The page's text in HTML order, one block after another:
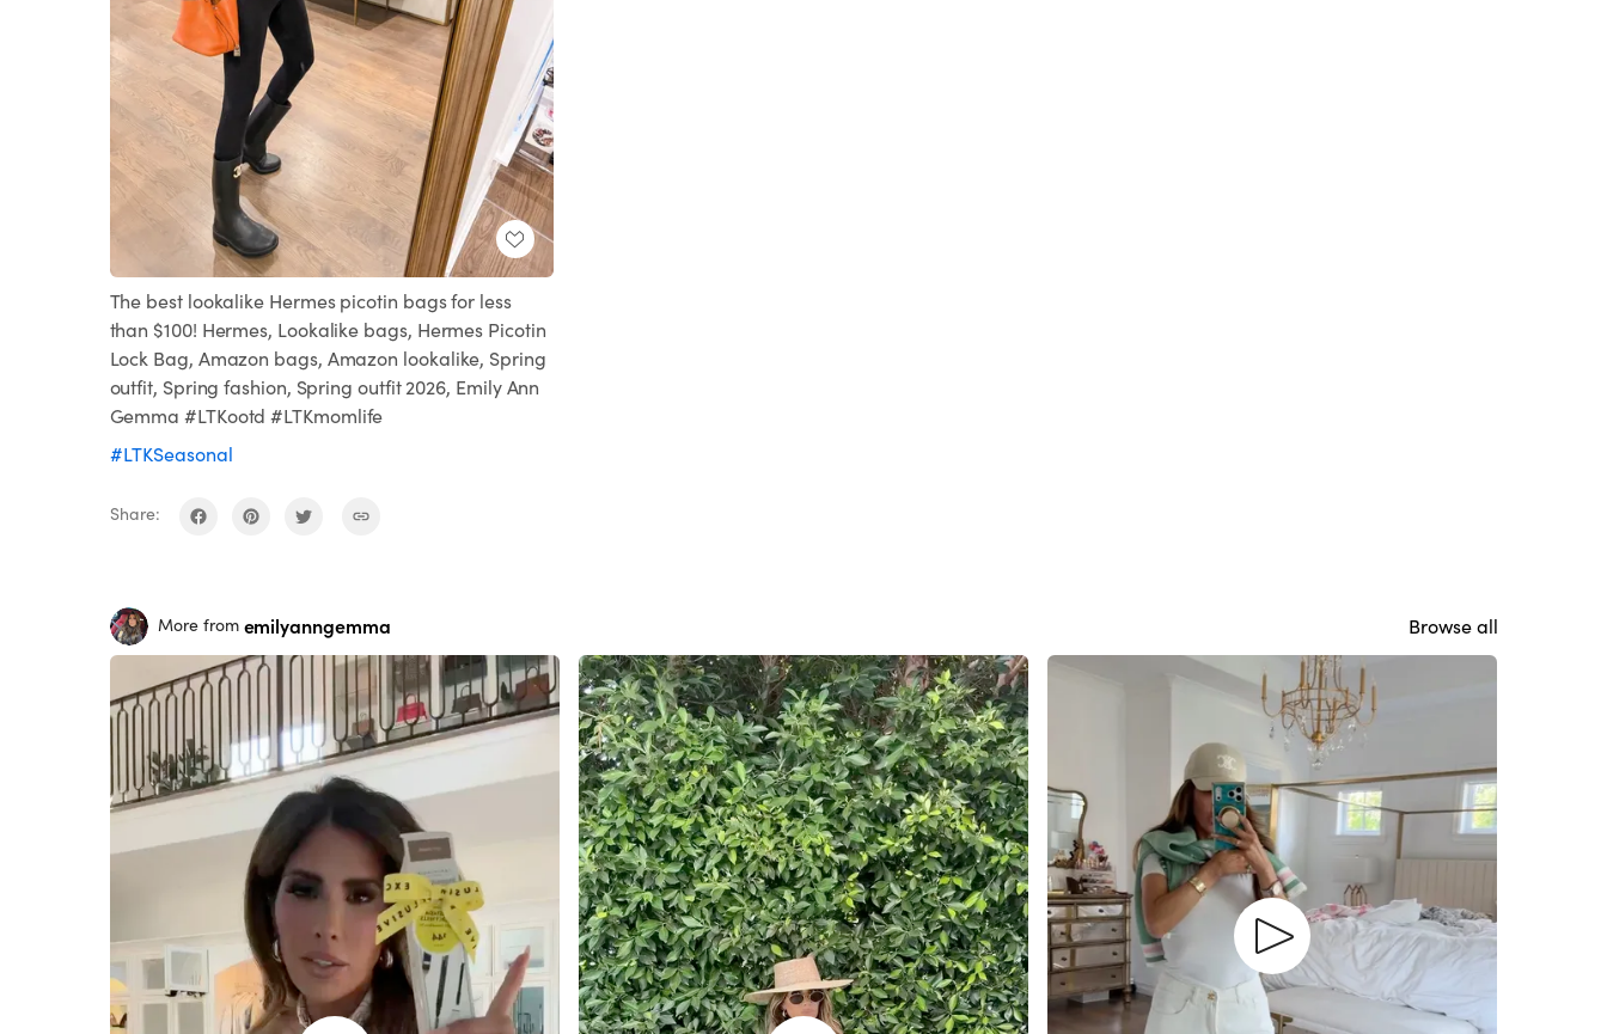
The best lookalike Hermes picotin bags for less
than $100! Hermes, Lookalike bags, Hermes Picotin
Lock Bag, Amazon bags, Amazon lookalike, Spring
outfit, Spring fashion, Spring outfit 2026, Emily Ann
Gemma #LTKootd #LTKmomlife
#LTKSeasonal
Share:
More from emilyanngemma Browse all